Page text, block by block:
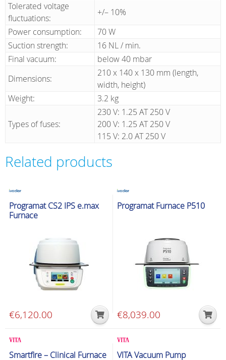
Tolerated voltage
fluctuations:
+/– 10%
Power consumption:
70 W
Suction strength:
16 NL / min.
Final vacuum:
below 40 mbar
Dimensions:
210 x 140 x 130 mm (length,
width, height)
Weight:
3.2 kg
Types of fuses:
230 V: 1.25 AT 250 V
200 V: 1.25 AT 250 V
115 V: 2.0 AT 250 V
Related products
Glazing & Crystallization Furnaces
Programat CS2 IPS e.max
Furnace
€6,120.00
Glazing & Crystallization Furnaces
Programat Furnace P510
€8,039.00
Glazing & Crystallization Furnaces
Smartfire – Clinical Furnace Glazing & Crystallization Furnaces
VITA Vacuum Pump